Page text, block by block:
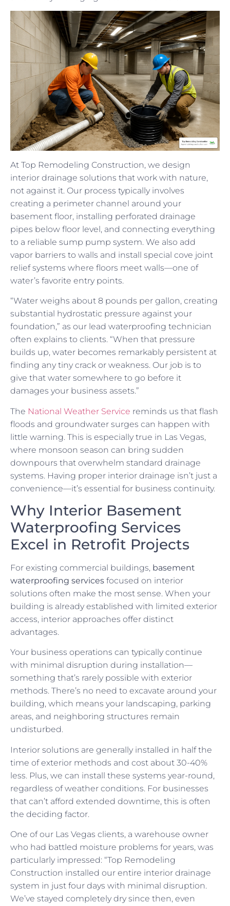
At Top Remodeling Construction, we design
interior drainage solutions that work with nature,
not against it. Our process typically involves
creating a perimeter channel around your
basement floor, installing perforated drainage
pipes below floor level, and connecting everything
to a reliable sump pump system. We also add
vapor barriers to walls and install special cove joint
relief systems where floors meet walls—one of
water’s favorite entry points.
“Water weighs about 8 pounds per gallon, creating
substantial hydrostatic pressure against your
foundation,” as our lead waterproofing technician
often explains to clients. “When that pressure
builds up, water becomes remarkably persistent at
finding any tiny crack or weakness. Our job is to
give that water somewhere to go before it
damages your business assets.”
The National Weather Service reminds us that flash
floods and groundwater surges can happen with
little warning. This is especially true in Las Vegas,
where monsoon season can bring sudden
downpours that overwhelm standard drainage
systems. Having proper interior drainage isn’t just a
convenience—it’s essential for business continuity.
Why Interior Basement
Waterproofing Services
Excel in Retrofit Projects
For existing commercial buildings, basement
waterproofing services focused on interior
solutions often make the most sense. When your
building is already established with limited exterior
access, interior approaches offer distinct
advantages.
Your business operations can typically continue
with minimal disruption during installation—
something that’s rarely possible with exterior
methods. There’s no need to excavate around your
building, which means your landscaping, parking
areas, and neighboring structures remain
undisturbed.
Interior solutions are generally installed in half the
time of exterior methods and cost about 30-40%
less. Plus, we can install these systems year-round,
regardless of weather conditions. For businesses
that can’t afford extended downtime, this is often
the deciding factor.
One of our Las Vegas clients, a warehouse owner
who had battled moisture problems for years, was
particularly impressed: “Top Remodeling
Construction installed our entire interior drainage
system in just four days with minimal disruption.
We’ve stayed completely dry since then, even